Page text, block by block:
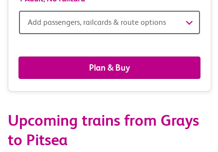
Add
railcards
&
options
Add passengers, railcards & route options
Plan & Buy
Upcoming trains from Grays
to Pitsea